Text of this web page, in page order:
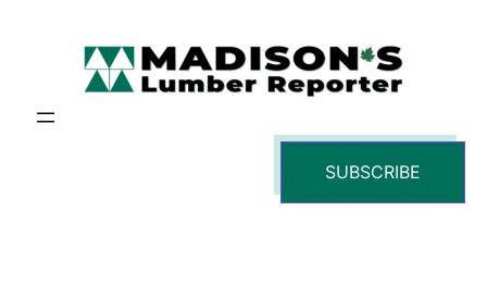
SUBSCRIBE